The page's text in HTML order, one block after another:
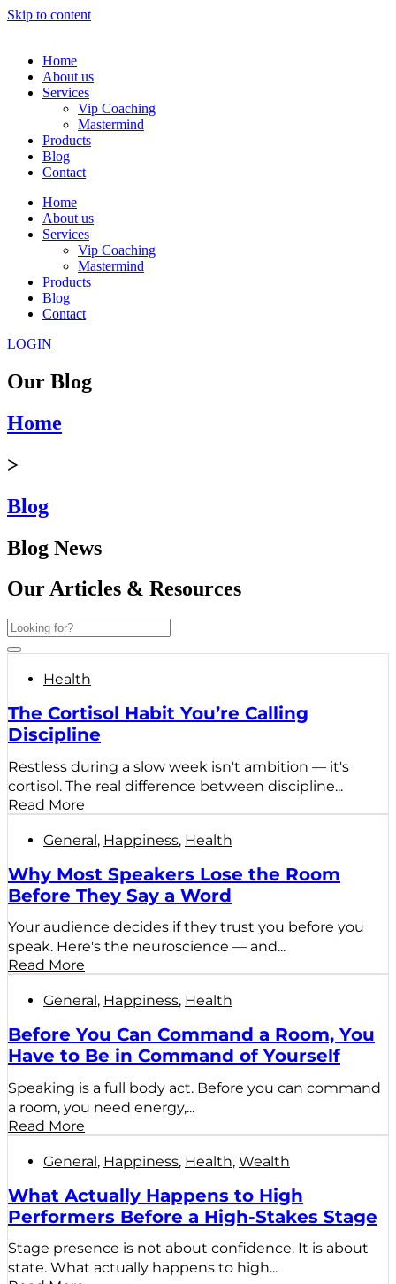
Skip to content
Home
About us
Services
Vip Coaching
Mastermind
Products
Blog
Contact
Home
About us
Services
Vip Coaching
Mastermind
Products
Blog
Contact
LOGIN
Our Blog
Home
>
Blog
Blog News
Our Articles & Resources
Health
The Cortisol Habit You’re Calling
Discipline
Restless during a slow week isn't ambition — it's
cortisol. The real difference between discipline...
Read More
General, Happiness, Health
Why Most Speakers Lose the Room
Before They Say a Word
Your audience decides if they trust you before you
speak. Here's the neuroscience — and...
Read More
General, Happiness, Health
Before You Can Command a Room, You
Have to Be in Command of Yourself
Speaking is a full body act. Before you can command
a room, you need energy,...
Read More
General, Happiness, Health, Wealth
What Actually Happens to High
Performers Before a High-Stakes Stage
Stage presence is not about confidence. It is about
state. What actually happens to high...